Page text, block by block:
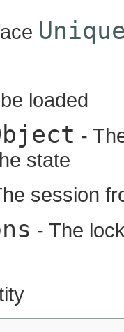
loaded
-
state
session
- The